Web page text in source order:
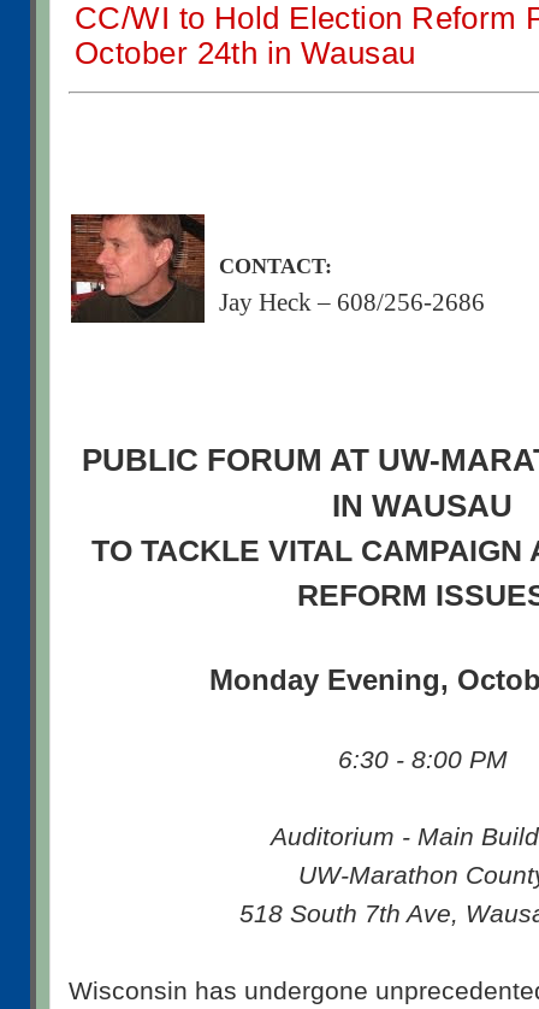
CC/WI to Hold Election Reform
October 24th in Wausau
CONTACT:
Jay Heck – 608/256-2686
PUBLIC FORUM AT UW-
IN WAUSAU
TO TACKLE VITAL CAMPAIGN
REFORM
Monday Evening,
6:30 - 8:00 PM
Auditorium - Main
UW-Marathon
518 South 7th Ave,
Wisconsin has undergone